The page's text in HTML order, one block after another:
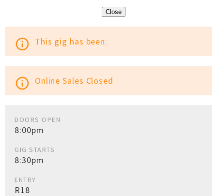
Close
info_outline This gig has been.
info_outline Online Sales Closed
DOORS OPEN
8:00pm
GIG STARTS
8:30pm
ENTRY
R18